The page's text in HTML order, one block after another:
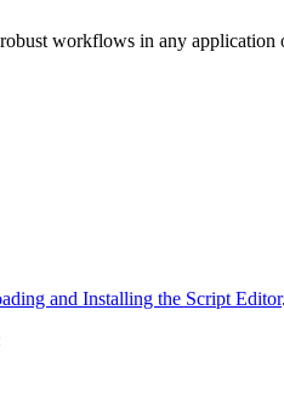
workflows in any application
and Installing the Script Editor.